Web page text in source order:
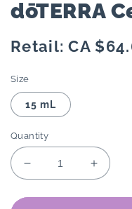
dōTERRA
Regular
Retail: CA
Size
15 mL
Quantity
Decrease
quantity
for
quantity
for